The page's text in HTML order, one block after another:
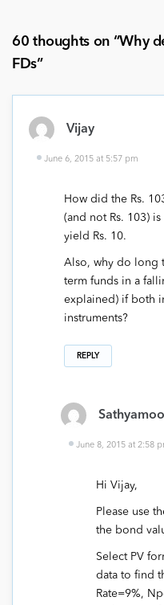
60 thoughts on “Why
FDs”
Vijay
June 6, 2015 at 5:57 pm
How did the Rs.
(and not Rs. 103)
yield Rs. 10.
Also, why do long
term funds in a
explained) if both
instruments?
REPLY
June 8, 2015 at 2:58
Hi Vijay,
Please use
the bond
Select PV
data to find
Rate=9%,